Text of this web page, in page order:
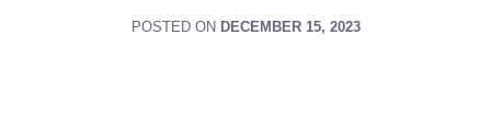
POSTED ON DECEMBER 15, 2023